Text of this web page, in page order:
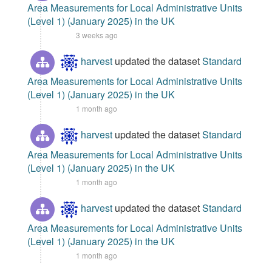
Area Measurements for Local Administrative Units
(Level 1) (January 2025) in the UK
3 weeks ago
harvest updated the datasetStandard
Area Measurements for Local Administrative Units
(Level 1) (January 2025) in the UK
1 month ago
harvest updated the datasetStandard
Area Measurements for Local Administrative Units
(Level 1) (January 2025) in the UK
1 month ago
harvest updated the datasetStandard
Area Measurements for Local Administrative Units
(Level 1) (January 2025) in the UK
1 month ago